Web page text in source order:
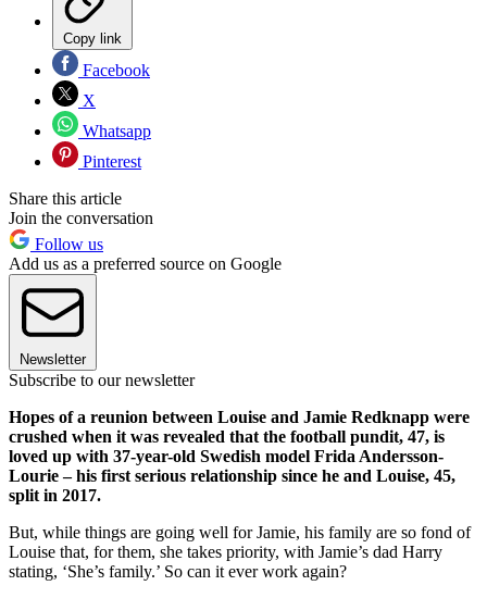
Copy link
Facebook
X
Whatsapp
Pinterest
Share this article
Join the conversation
Follow us
Add us as a preferred source on Google
Newsletter
Subscribe to our newsletter
Hopes of a reunion between Louise and Jamie Redknapp were
crushed when it was revealed that the football pundit, 47, is
loved up with 37-year-old Swedish model Frida Andersson-
Lourie – his first serious relationship since he and Louise, 45,
split in 2017.
But, while things are going well for Jamie, his family are so fond of
Louise that, for them, she takes priority, with Jamie’s dad Harry
stating, ‘She’s family.’ So can it ever work again?